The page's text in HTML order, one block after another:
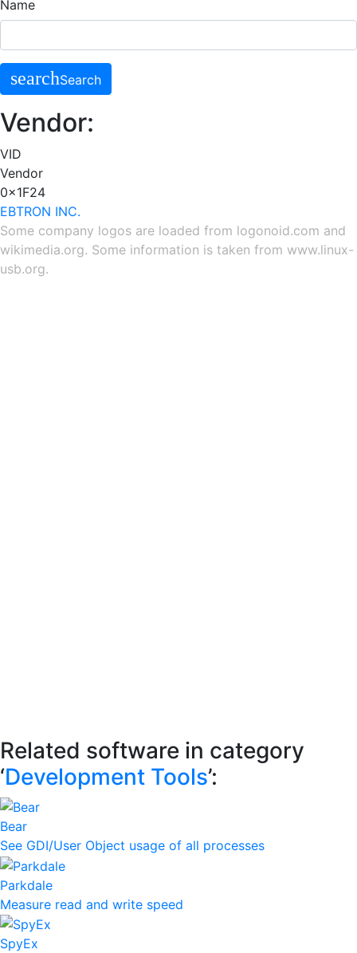
Name
searchSearch
Vendor:
VID
Vendor
0x1F24
EBTRON INC.
Some company logos are loaded from logonoid.com and
wikimedia.org. Some information is taken from www.linux-
usb.org.
Related software in category
‘Development Tools’:
Bear
See GDI/User Object usage of all processes
Parkdale
Measure read and write speed
SpyEx